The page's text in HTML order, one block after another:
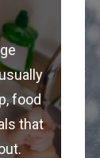
food
that